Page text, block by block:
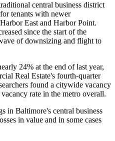
central business district
tenants with newer
Harbor East and Harbor Point.
since the start of the
of downsizing and flight to
24% at the end of last year,
Real Estate's fourth-quarter
found a citywide vacancy
rate in the metro overall.
in Baltimore's central business
in value and in some cases